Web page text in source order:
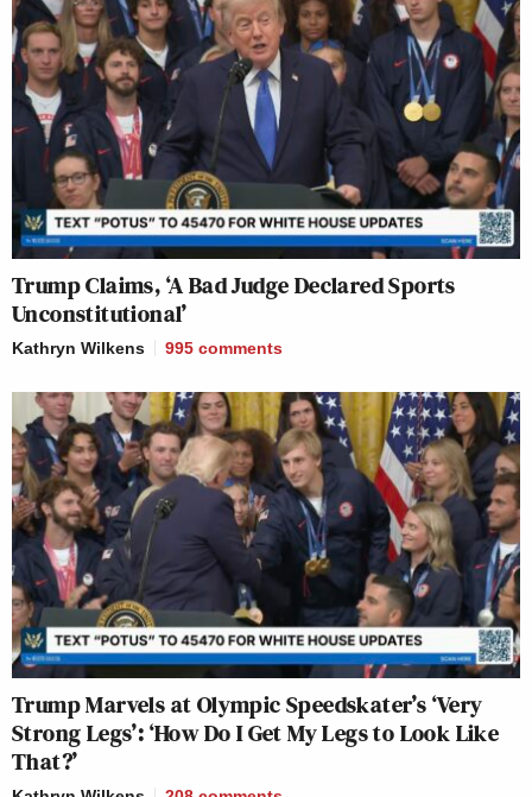
Trump Claims, ‘A Bad Judge Declared Sports
Unconstitutional’
Kathryn Wilkens 995 comments
Trump Marvels at Olympic Speedskater’s ‘Very
Strong Legs’: ‘How Do I Get My Legs to Look Like
That?’